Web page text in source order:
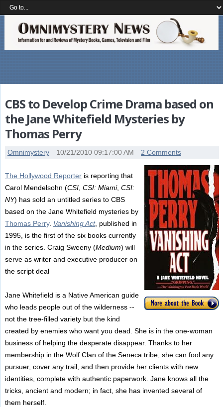
CBS to Develop Crime Drama based on
the Jane Whitefield Mysteries by
Thomas Perry
Omnimystery 10/21/2010 09:17:00 AM 2 Comments
The Hollywood Reporteris reporting that
Carol Mendelsohn (CSI, CSI: Miami, CSI:
NY) has sold an untitled series to CBS
based on the Jane Whitefield mysteries by
Thomas Perry. Vanishing Act, published in
1995, is the first of the six books currently
in the series. Craig Sweeny (Medium) will
serve as writer and executive producer on
the script deal
Jane Whitefield is a Native American guide
who leads people out of the wilderness --
not the tree-filled variety but the kind
created by enemies who want you dead. She is in the one-woman
business of helping the desperate disappear. Thanks to her
membership in the Wolf Clan of the Seneca tribe, she can fool any
pursuer, cover any trail, and then provide her clients with new
identities, complete with authentic paperwork. Jane knows all the
tricks, ancient and modern; in fact, she has invented several of
them herself.